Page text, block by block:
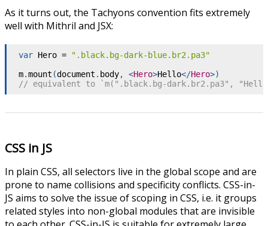
As it turns out, the Tachyons convention fits extremely
well with Mithril and JSX:
var Hero =
".black.bg-dark-blue.br2.pa3"
m.mount (document . body, <Hero>Hello</Hero>)
// equivalent to `m(".black.bg-dark.br2.pa3",
CSS in JS
In plain CSS, all selectors live in the global scope and are
prone to name collisions and specificity conflicts. CSS-in-
JS aims to solve the issue of scoping in CSS, i.e. it groups
related styles into non-global modules that are invisible